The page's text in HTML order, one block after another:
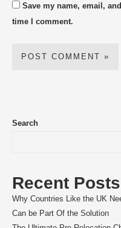
Save my name, email,
time I comment.
Search
Recent Posts
Why Countries Like the UK
Can be Part Of the Solution